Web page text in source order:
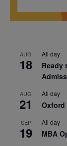
AUG
18
All day
Ready
AUG
21
All day
Oxford
SEP
19
All day
MBA